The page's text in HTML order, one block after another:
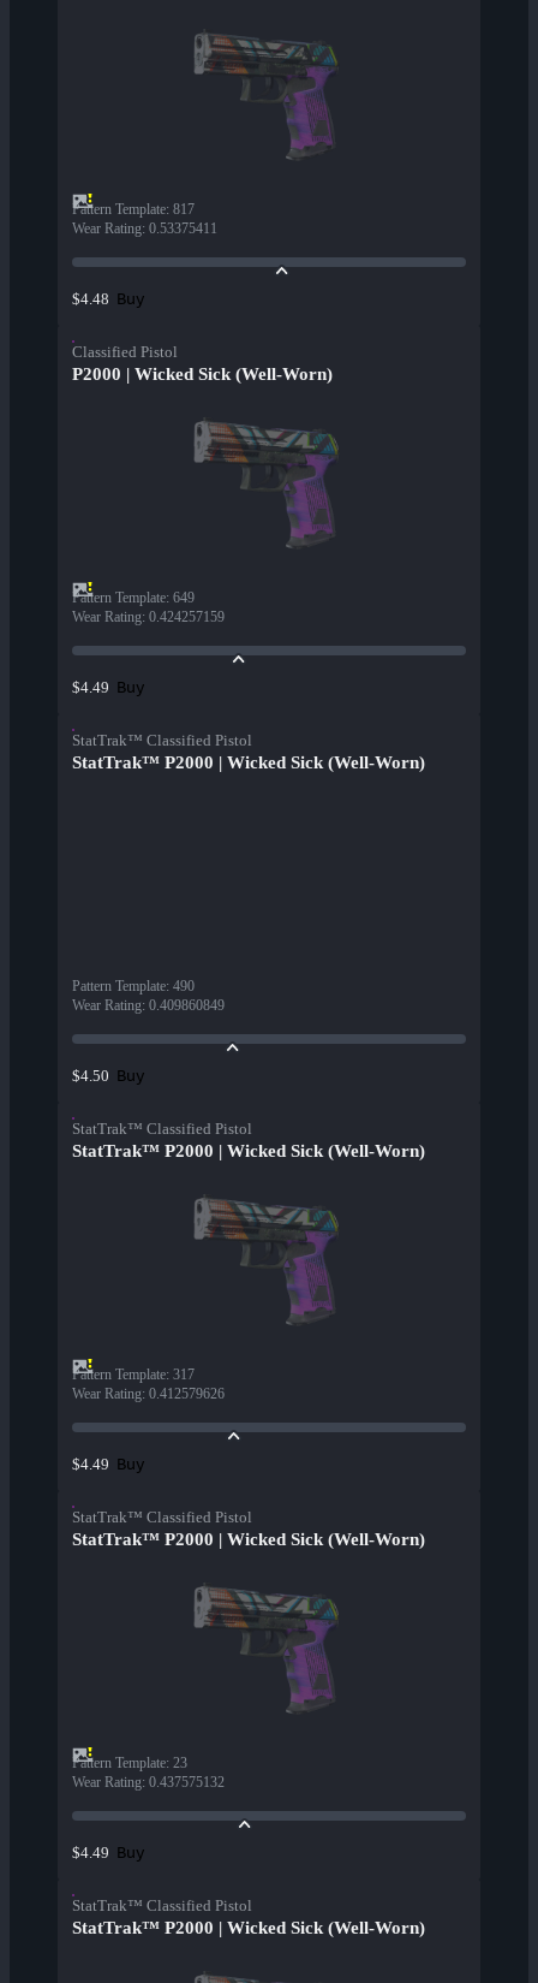
Pattern Template: 817
Wear Rating: 0.53375411
$4.48 Buy
Classified Pistol
P2000 | Wicked Sick (Well-Worn)
Pattern Template: 649
Wear Rating: 0.424257159
$4.49 Buy
StatTrak™ Classified Pistol
StatTrak™ P2000 | Wicked Sick (Well-Worn)
Pattern Template: 490
Wear Rating: 0.409860849
$4.50 Buy
StatTrak™ Classified Pistol
StatTrak™ P2000 | Wicked Sick (Well-Worn)
Pattern Template: 317
Wear Rating: 0.412579626
$4.49 Buy
StatTrak™ Classified Pistol
StatTrak™ P2000 | Wicked Sick (Well-Worn)
Pattern Template: 23
Wear Rating: 0.437575132
$4.49 Buy
StatTrak™ Classified Pistol
StatTrak™ P2000 | Wicked Sick (Well-Worn)